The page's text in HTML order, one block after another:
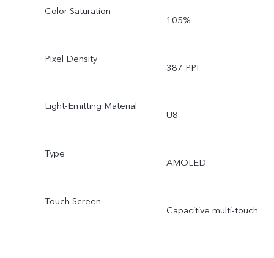
Color Saturation
105%
Pixel Density
387 PPI
Light-Emitting Material
U8
Type
AMOLED
Touch Screen
Capacitive multi-touch